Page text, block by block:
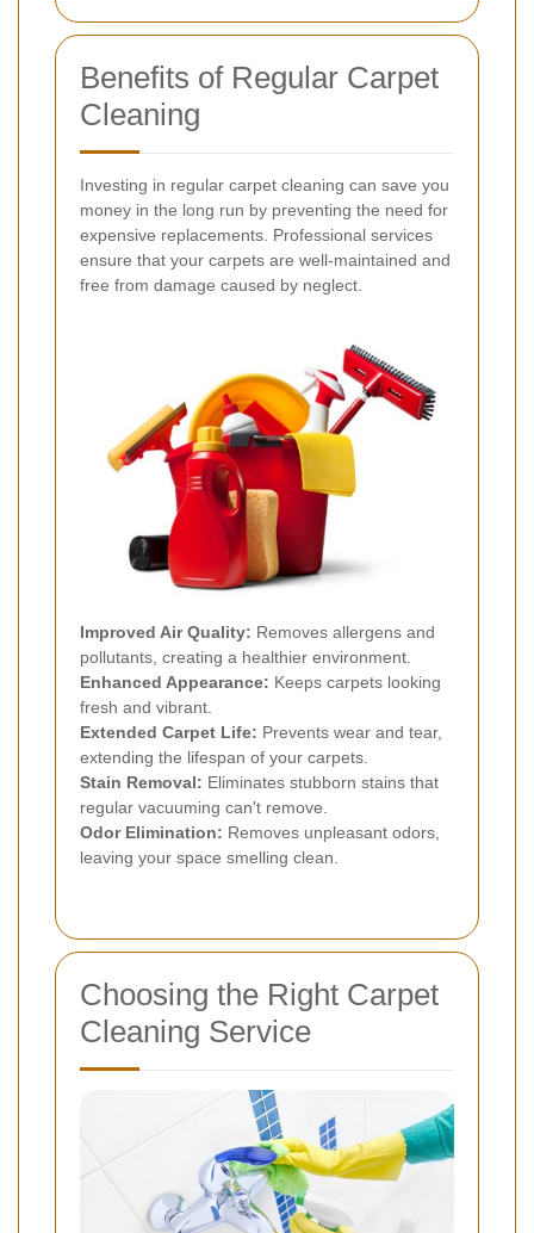
Benefits of Regular Carpet
Cleaning
Investing in regular carpet cleaning can save you
money in the long run by preventing the need for
expensive replacements. Professional services
ensure that your carpets are well-maintained and
free from damage caused by neglect.
Improved Air Quality: Removes allergens and
pollutants, creating a healthier environment.
Enhanced Appearance: Keeps carpets looking
fresh and vibrant.
Extended Carpet Life: Prevents wear and tear,
extending the lifespan of your carpets.
Stain Removal: Eliminates stubborn stains that
regular vacuuming can't remove.
Odor Elimination: Removes unpleasant odors,
leaving your space smelling clean.
Choosing the Right Carpet
Cleaning Service